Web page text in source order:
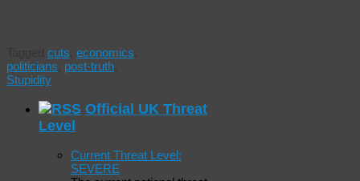
cuts economics
politicians post-truth
Stupidity
Official UK Threat
Level
Current Threat Level:
SEVERE